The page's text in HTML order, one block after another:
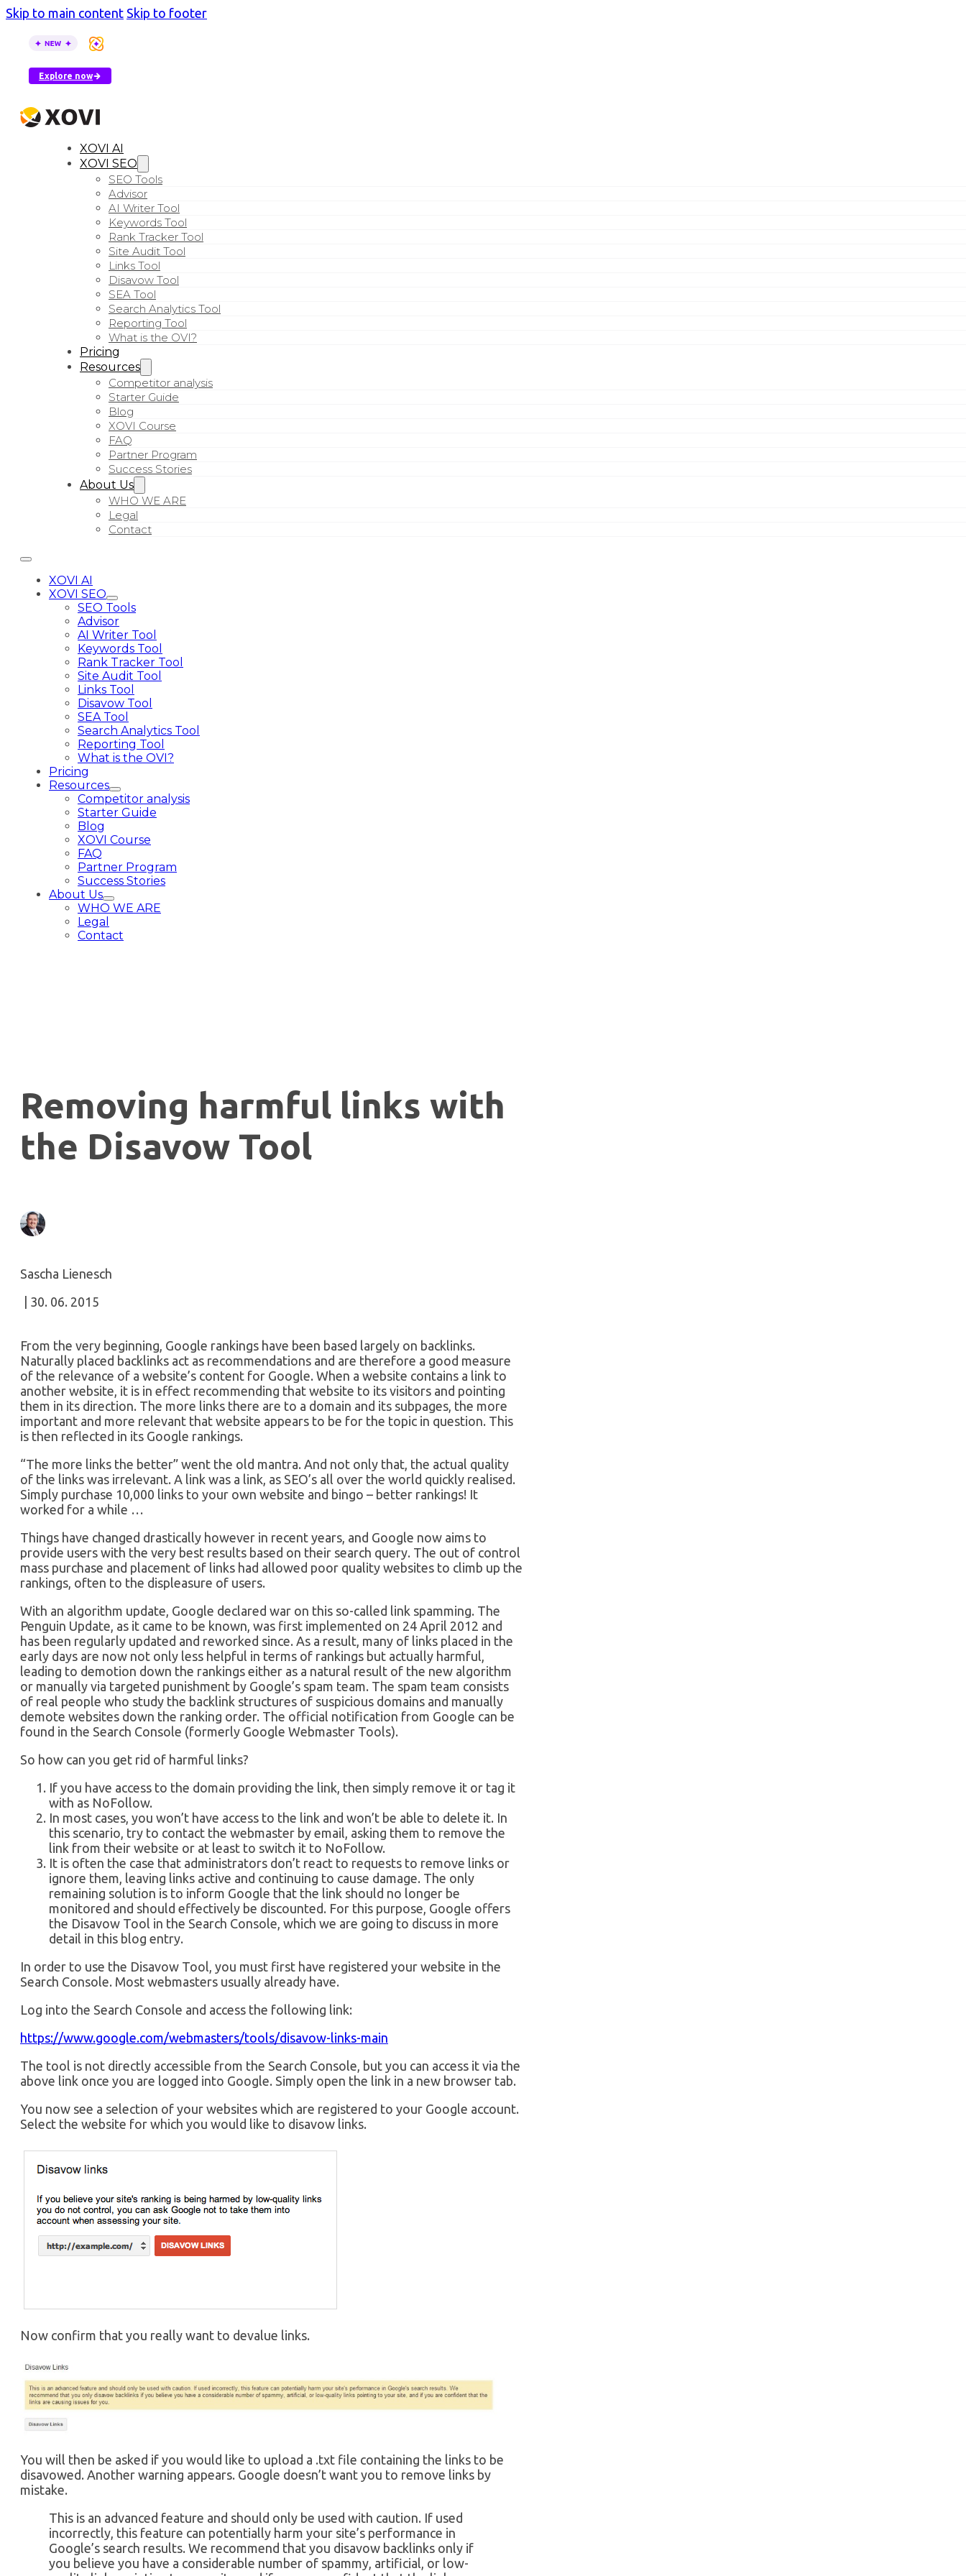
Skip to main content Skip to footer
Explore now
XOVI AI
XOVI SEO
SEO Tools
Advisor
AI Writer Tool
Keywords Tool
Rank Tracker Tool
Site Audit Tool
Links Tool
Disavow Tool
SEA Tool
Search Analytics Tool
Reporting Tool
What is the OVI?
Pricing
Resources
Competitor analysis
Starter Guide
Blog
XOVI Course
FAQ
Partner Program
Success Stories
About Us
WHO WE ARE
Legal
Contact
XOVI AI
XOVI SEO
SEO Tools
Advisor
AI Writer Tool
Keywords Tool
Rank Tracker Tool
Site Audit Tool
Links Tool
Disavow Tool
SEA Tool
Search Analytics Tool
Reporting Tool
What is the OVI?
Pricing
Resources
Competitor analysis
Starter Guide
Blog
XOVI Course
FAQ
Partner Program
Success Stories
About Us
WHO WE ARE
Legal
Contact
Removing harmful links with
the Disavow Tool
Sascha Lienesch
| 30. 06. 2015
From the very beginning, Google rankings have been based largely on backlinks.
Naturally placed backlinks act as recommendations and are therefore a good measure
of the relevance of a website’s content for Google. When a website contains a link to
another website, it is in effect recommending that website to its visitors and pointing
them in its direction. The more links there are to a domain and its subpages, the more
important and more relevant that website appears to be for the topic in question. This
is then reflected in its Google rankings.
“The more links the better” went the old mantra. And not only that, the actual quality
of the links was irrelevant. A link was a link, as SEO’s all over the world quickly realised.
Simply purchase 10,000 links to your own website and bingo – better rankings! It
worked for a while …
Things have changed drastically however in recent years, and Google now aims to
provide users with the very best results based on their search query. The out of control
mass purchase and placement of links had allowed poor quality websites to climb up the
rankings, often to the displeasure of users.
With an algorithm update, Google declared war on this so-called link spamming. The
Penguin Update, as it came to be known, was first implemented on 24 April 2012 and
has been regularly updated and reworked since. As a result, many of links placed in the
early days are now not only less helpful in terms of rankings but actually harmful,
leading to demotion down the rankings either as a natural result of the new algorithm
or manually via targeted punishment by Google’s spam team. The spam team consists
of real people who study the backlink structures of suspicious domains and manually
demote websites down the ranking order. The official notification from Google can be
found in the Search Console (formerly Google Webmaster Tools).
So how can you get rid of harmful links?
If you have access to the domain providing the link, then simply remove it or tag it
with as NoFollow.
In most cases, you won’t have access to the link and won’t be able to delete it. In
this scenario, try to contact the webmaster by email, asking them to remove the
link from their website or at least to switch it to NoFollow.
It is often the case that administrators don’t react to requests to remove links or
ignore them, leaving links active and continuing to cause damage. The only
remaining solution is to inform Google that the link should no longer be
monitored and should effectively be discounted. For this purpose, Google offers
the Disavow Tool in the Search Console, which we are going to discuss in more
detail in this blog entry.
In order to use the Disavow Tool, you must first have registered your website in the
Search Console. Most webmasters usually already have.
Log into the Search Console and access the following link:
https://www.google.com/webmasters/tools/disavow-links-main
The tool is not directly accessible from the Search Console, but you can access it via the
above link once you are logged into Google. Simply open the link in a new browser tab.
You now see a selection of your websites which are registered to your Google account.
Select the website for which you would like to disavow links.
Now confirm that you really want to devalue links.
You will then be asked if you would like to upload a .txt file containing the links to be
disavowed. Another warning appears. Google doesn’t want you to remove links by
mistake.
This is an advanced feature and should only be used with caution. If used
incorrectly, this feature can potentially harm your site’s performance in
Google’s search results. We recommend that you disavow backlinks only if
you believe you have a considerable number of spammy, artificial, or low-